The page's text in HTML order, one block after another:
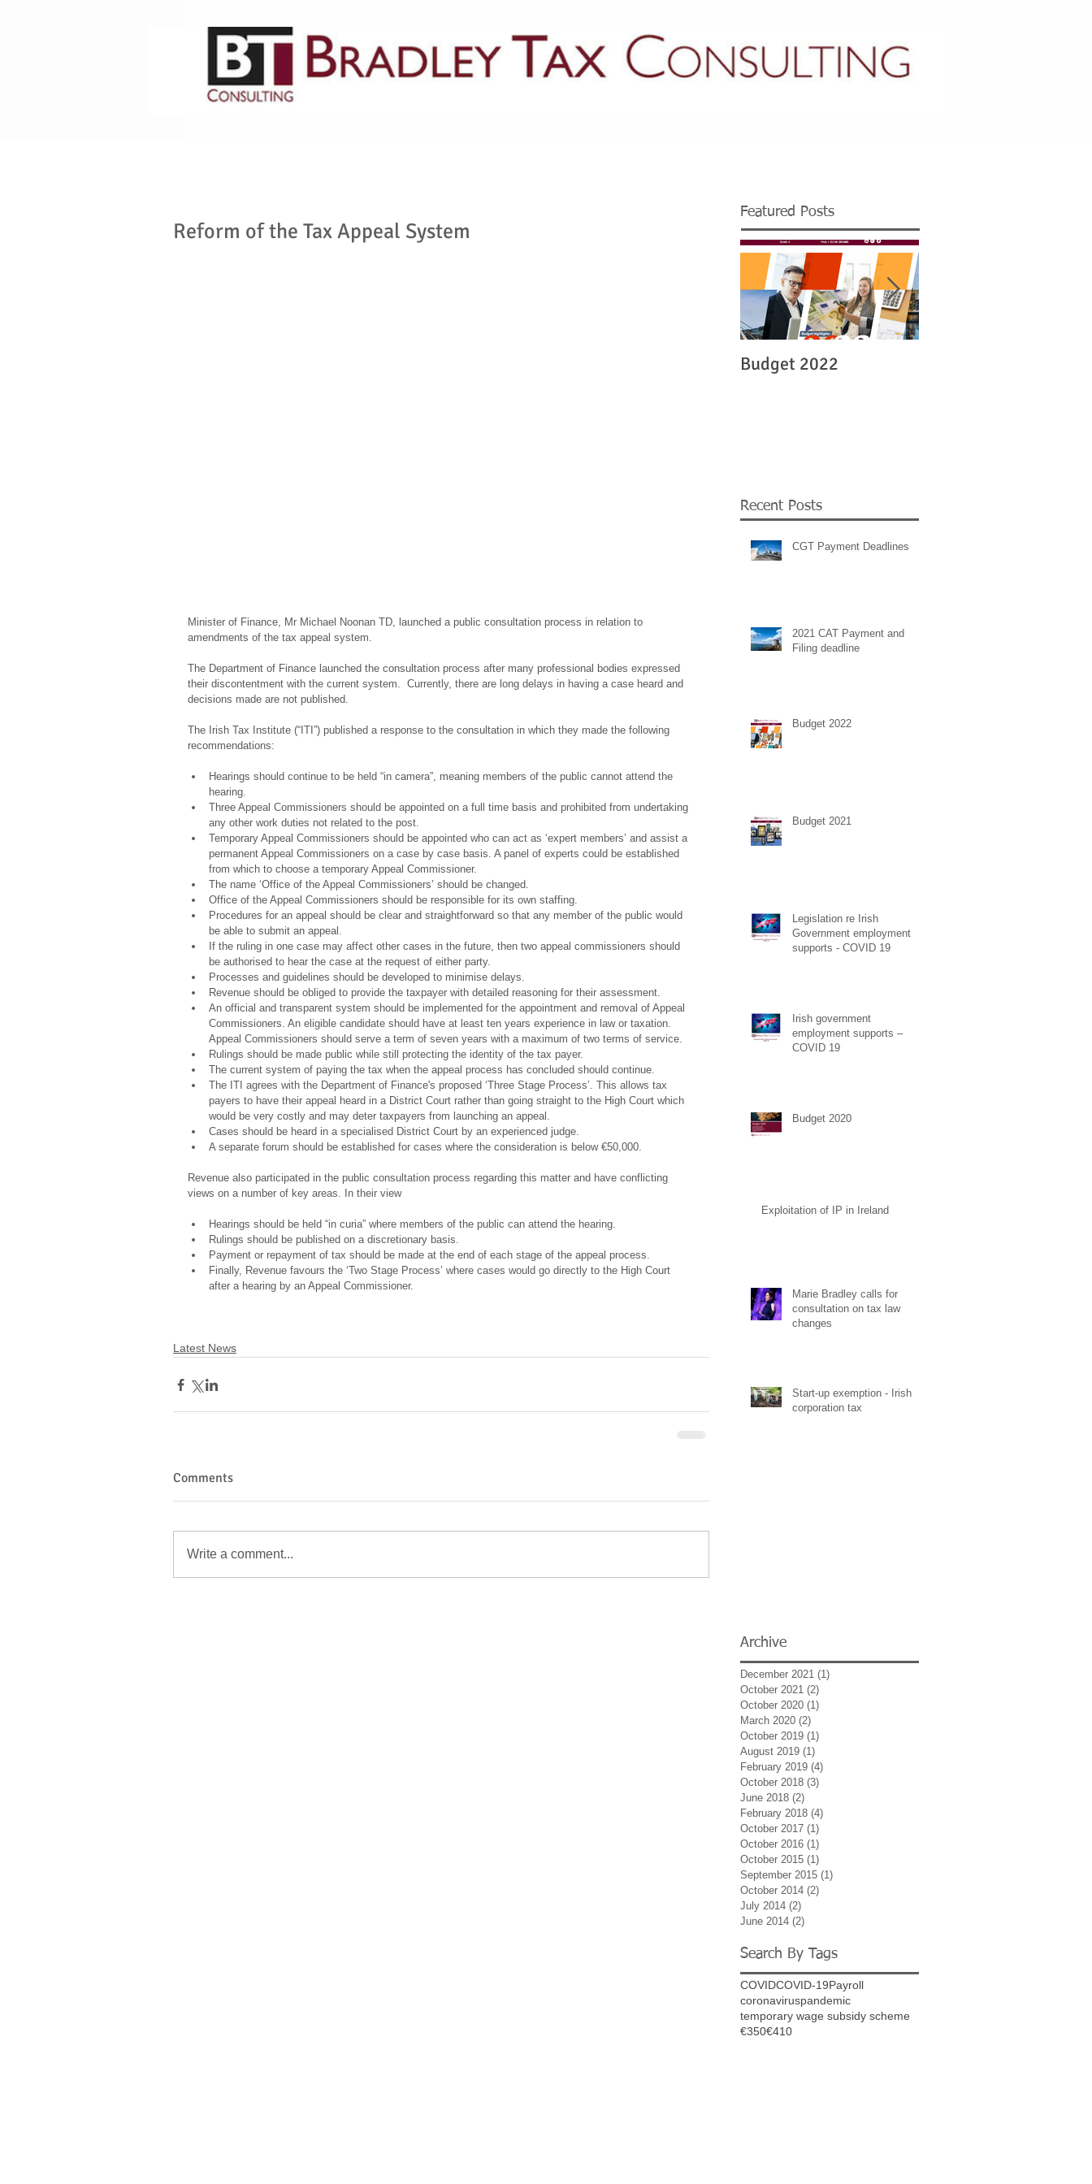
Reform of the Tax Appeal System
Minister of Finance, Mr Michael Noonan TD, launched a public consultation process in relation to
amendments of the tax appeal system.
The Department of Finance launched the consultation process after many professional bodies expressed
their discontentment with the current system.  Currently, there are long delays in having a case heard and
decisions made are not published.
The Irish Tax Institute (“ITI”) published a response to the consultation in which they made the following
recommendations:
Hearings should continue to be held “in camera”, meaning members of the public cannot attend the
hearing.
Three Appeal Commissioners should be appointed on a full time basis and prohibited from undertaking
any other work duties not related to the post.
Temporary Appeal Commissioners should be appointed who can act as ‘expert members’ and assist a
permanent Appeal Commissioners on a case by case basis. A panel of experts could be established
from which to choose a temporary Appeal Commissioner.
The name ‘Office of the Appeal Commissioners’ should be changed.
Office of the Appeal Commissioners should be responsible for its own staffing.
Procedures for an appeal should be clear and straightforward so that any member of the public would
be able to submit an appeal.
If the ruling in one case may affect other cases in the future, then two appeal commissioners should
be authorised to hear the case at the request of either party.
Processes and guidelines should be developed to minimise delays.
Revenue should be obliged to provide the taxpayer with detailed reasoning for their assessment.
An official and transparent system should be implemented for the appointment and removal of Appeal
Commissioners. An eligible candidate should have at least ten years experience in law or taxation.
Appeal Commissioners should serve a term of seven years with a maximum of two terms of service.
Rulings should be made public while still protecting the identity of the tax payer.
The current system of paying the tax when the appeal process has concluded should continue.
The ITI agrees with the Department of Finance's proposed ‘Three Stage Process’. This allows tax
payers to have their appeal heard in a District Court rather than going straight to the High Court which
would be very costly and may deter taxpayers from launching an appeal.
Cases should be heard in a specialised District Court by an experienced judge.
A separate forum should be established for cases where the consideration is below €50,000.
Revenue also participated in the public consultation process regarding this matter and have conflicting
views on a number of key areas. In their view
Hearings should be held “in curia” where members of the public can attend the hearing.
Rulings should be published on a discretionary basis.
Payment or repayment of tax should be made at the end of each stage of the appeal process.
Finally, Revenue favours the ‘Two Stage Process’ where cases would go directly to the High Court
after a hearing by an Appeal Commissioner.
Latest News
Comments
Write a comment...
Featured Posts
Budget 2022
Recent Posts
CGT Payment Deadlines
2021 CAT Payment and
Filing deadline
Budget 2022
Budget 2021
Legislation re Irish
Government employment
supports - COVID 19
Irish government
employment supports –
COVID 19
Budget 2020
Exploitation of IP in Ireland
Marie Bradley calls for
consultation on tax law
changes
Start-up exemption - Irish
corporation tax
Archive
December 2021 (1)
October 2021 (2)
October 2020 (1)
March 2020 (2)
October 2019 (1)
August 2019 (1)
February 2019 (4)
October 2018 (3)
June 2018 (2)
February 2018 (4)
October 2017 (1)
October 2016 (1)
October 2015 (1)
September 2015 (1)
October 2014 (2)
July 2014 (2)
June 2014 (2)
Search By Tags
COVIDCOVID-19Payroll
coronaviruspandemic
temporary wage subsidy scheme
€350€410